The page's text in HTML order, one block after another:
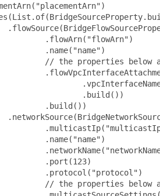
.flowArn("flowArn")
.name("name")
// the properties below
.build())
.build())
.name("name")
.port(123)
.protocol("protocol")
// the properties below